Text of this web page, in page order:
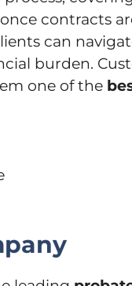
contracts
can
burden.
one of the